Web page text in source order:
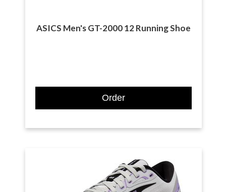
ASICS Men's GT-2000 12 Running Shoe
Order